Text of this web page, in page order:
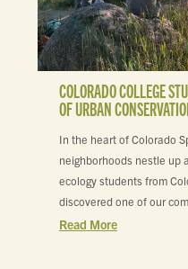
COLORADO COLLEGE
OF URBAN
In the heart of Colorado
neighborhoods nestle up
ecology students from
discovered one of our
Read More